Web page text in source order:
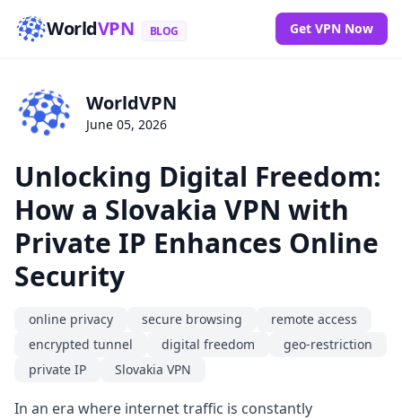
WorldVPN BLOG Get VPN Now
WorldVPN
June 05, 2026
Unlocking Digital Freedom:
How a Slovakia VPN with
Private IP Enhances Online
Security
online privacy secure browsing
remote access
encrypted tunnel
digital freedom
geo-restriction
private IP
Slovakia VPN
In an era where internet traffic is constantly